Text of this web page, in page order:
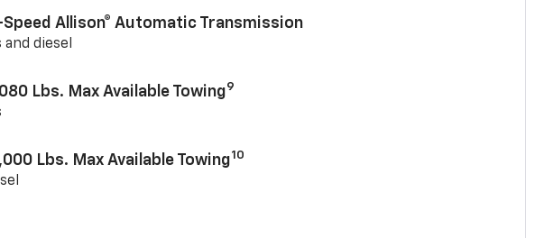
Speed Allison® Automatic Transmission
and diesel
Lbs. Max Available Towing9
Lbs. Max Available Towing10